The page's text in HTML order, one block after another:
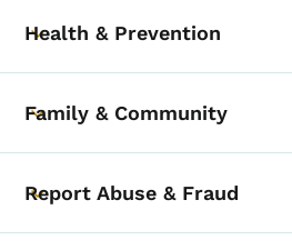
Toggle submenu
Health & Prevention
Toggle submenu
Family & Community
Toggle submenu
Report Abuse & Fraud